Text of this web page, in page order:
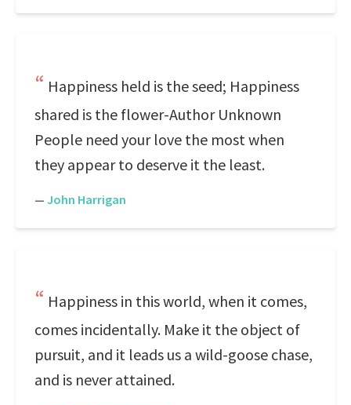
Happiness held is the seed; Happiness
shared is the flower-Author Unknown
People need your love the most when
they appear to deserve it the least.
— John Harrigan
Happiness in this world, when it comes,
comes incidentally. Make it the object of
pursuit, and it leads us a wild-goose chase,
and is never attained.